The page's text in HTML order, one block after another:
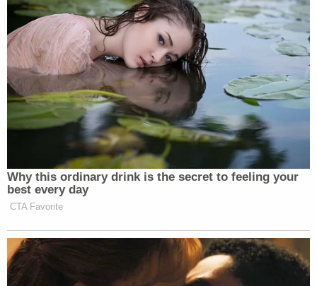
The defense lawyer claimed the case is "dripping
with reasonable doubt," and said that
neighborhood video evidence of a person riding a
bike is not enough to convict anyone, let alone her
client.
"The state's theory in this matter is that Tim left his
5-year-old, his 10-year-old and 12-year-old home
alone in the middle of the night," Shnack said. "He
rode a bike from 16th and Hampshire to 24th and
Kentucky road, shimmied up the side of his house
and broke in using his crowbar. He walked in
through a window, left a footprint on the floor,